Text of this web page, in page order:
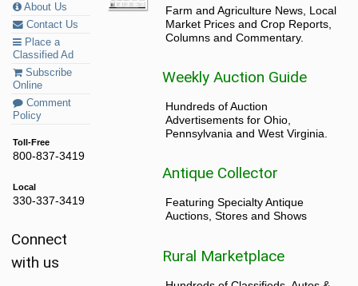
About Us
Contact Us
Place a
Classified Ad
Subscribe
Online
Comment
Policy
Toll-Free
800-837-3419
Local
330-337-3419
Connect
with us
Farm and Agriculture News, Local
Market Prices and Crop Reports,
Columns and Commentary.
Weekly Auction Guide
Hundreds of Auction
Advertisements for Ohio,
Pennsylvania and West Virginia.
Antique Collector
Featuring Specialty Antique
Auctions, Stores and Shows
Rural Marketplace